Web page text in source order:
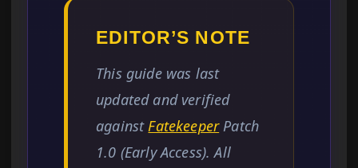
EDITOR’S NOTE
This guide was last
updated and verified
againstFatekeeperPatch
1.0 (Early Access). All